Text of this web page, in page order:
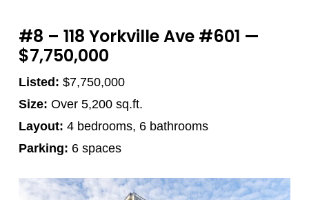
#8 – 118 Yorkville Ave #601 —
$7,750,000
Listed: $7,750,000
Size: Over 5,200 sq.ft.
Layout: 4 bedrooms, 6 bathrooms
Parking: 6 spaces